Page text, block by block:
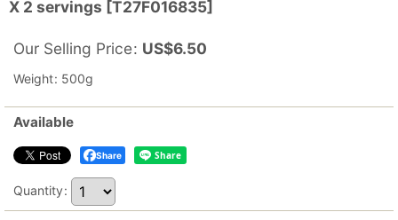
X 2 servings [T27F016835]
Our Selling Price: US$6.50
Weight: 500g
Available
Share
Quantity: